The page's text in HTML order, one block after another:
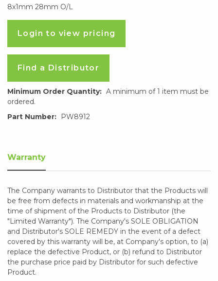
8x1mm 28mm O/L
Login to view pricing
Find a Distributor
Minimum Order Quantity: A minimum of 1 item must be
ordered.
Part Number:
PW8912
Warranty
The Company warrants to Distributor that the Products will
be free from defects in materials and workmanship at the
time of shipment of the Products to Distributor (the
"Limited Warranty"). The Company's SOLE OBLIGATION
and Distributor's SOLE REMEDY in the event of a defect
covered by this warranty will be, at Company's option, to (a)
replace the defective Product, or (b) refund to Distributor
the purchase price paid by Distributor for such defective
Product.